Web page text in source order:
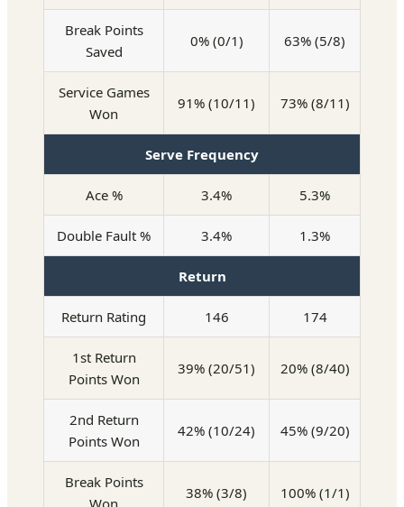
Break Points
Saved
0% (0/1) 63% (5/8)
Service Games
Won
91% (10/11) 73% (8/11)
Serve Frequency
Ace % 3.4% 5.3%
Double Fault % 3.4% 1.3%
Return
Return Rating 146 174
1st Return
Points Won
39% (20/51) 20% (8/40)
2nd Return
Points Won
42% (10/24) 45% (9/20)
Break Points
38% (3/8) 100% (1/1)